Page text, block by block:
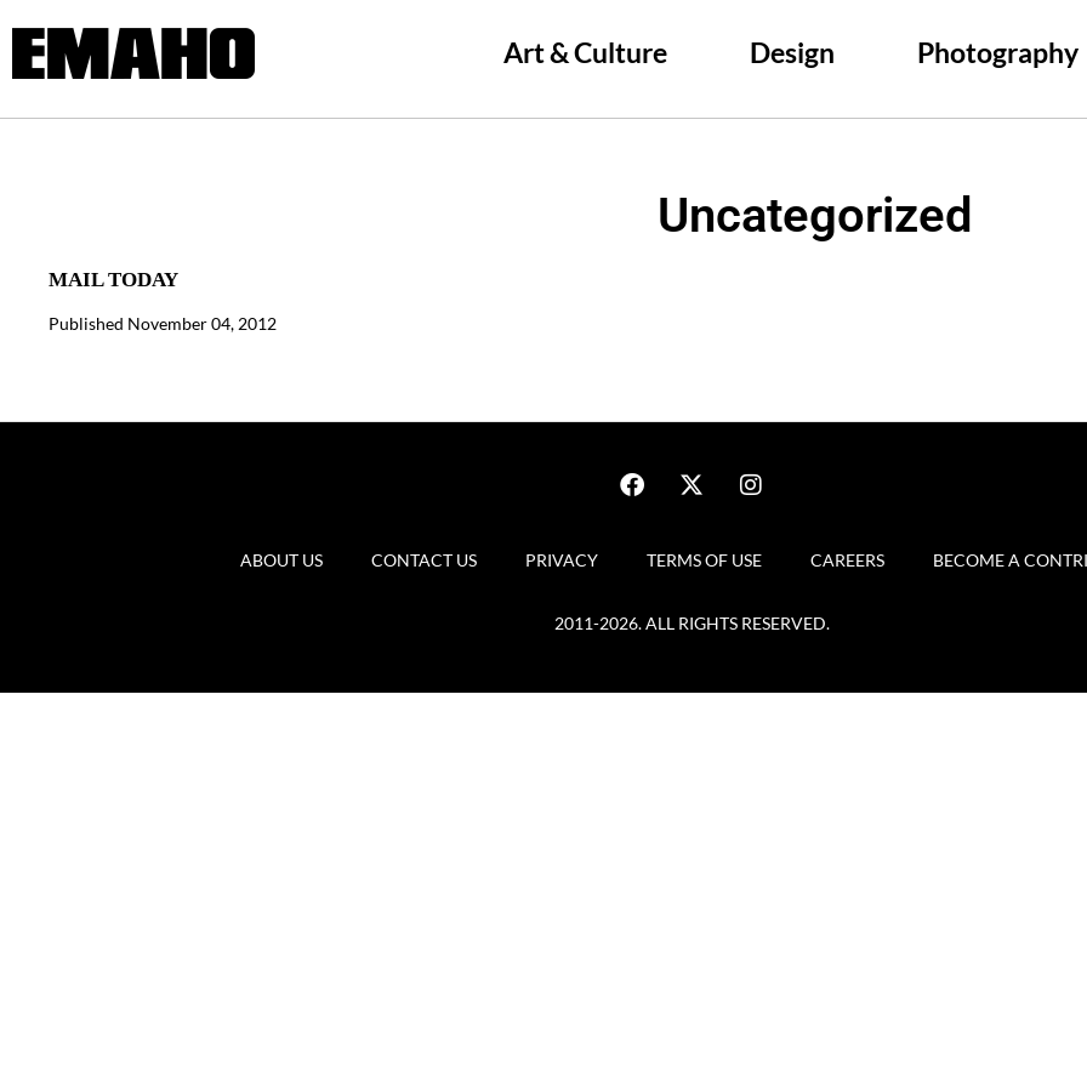
Art & Culture Design Photography
Uncategorized
MAIL TODAY
Published November 04, 2012
ABOUT US CONTACT US PRIVACY TERMS OF USE CAREERS BECOME A
2011-2026. ALL RIGHTS RESERVED.